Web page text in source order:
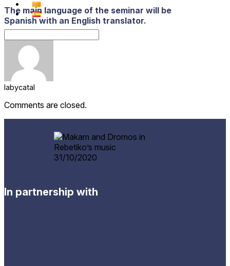
The main language of the seminar will be
Spanish with an English translator.
labycatal
Comments are closed.
In partnership with